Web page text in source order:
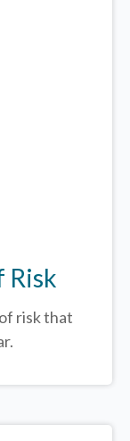
Risk
risk that